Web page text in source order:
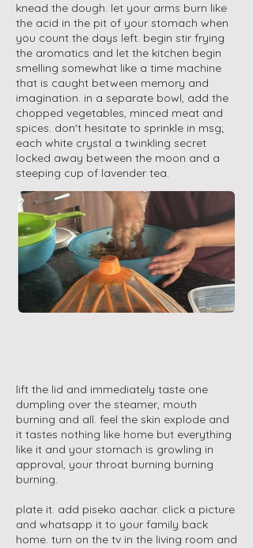
knead the dough. let your arms burn like
the acid in the pit of your stomach when
you count the days left. begin stir frying
the aromatics and let the kitchen begin
smelling somewhat like a time machine
that is caught between memory and
imagination. in a separate bowl, add the
chopped vegetables, minced meat and
spices. don't hesitate to sprinkle in msg;
each white crystal a twinkling secret
locked away between the moon and a
steeping cup of lavender tea.
lift the lid and immediately taste one
dumpling over the steamer, mouth
burning and all. feel the skin explode and
it tastes nothing like home but everything
like it and your stomach is growling in
approval, your throat burning burning
burning.
plate it. add piseko aachar. click a picture
and whatsapp it to your family back
home. turn on the tv in the living room and